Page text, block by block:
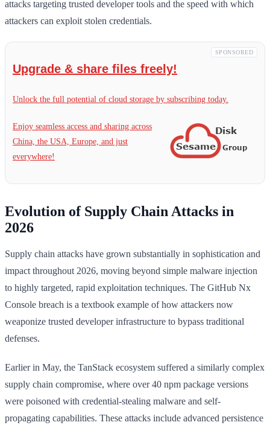
attacks targeting trusted developer tools and the speed with which
attackers can exploit stolen credentials.
SPONSORED
Upgrade & share files freely!
Unlock the full potential of cloud storage by subscribing today.
Enjoy seamless access and sharing across
China, the USA, Europe, and just
everywhere!
Evolution of Supply Chain Attacks in
2026
Supply chain attacks have grown substantially in sophistication and
impact throughout 2026, moving beyond simple malware injection
to highly targeted, rapid exploitation techniques. The GitHub Nx
Console breach is a textbook example of how attackers now
weaponize trusted developer infrastructure to bypass traditional
defenses.
Earlier in May, the TanStack ecosystem suffered a similarly complex
supply chain compromise, where over 40 npm package versions
were poisoned with credential-stealing malware and self-
propagating capabilities. These attacks include advanced persistence